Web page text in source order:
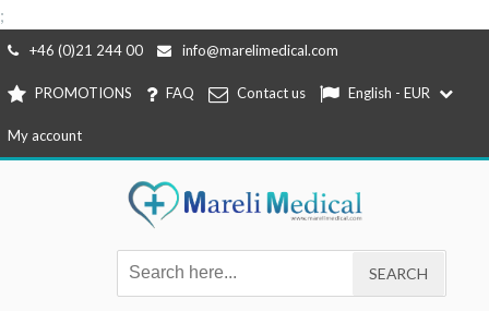
;
Skip
content
+46 (0)21 244 00 info@marelimedical.com
PROMOTIONS FAQ Contact us English - EUR
My account